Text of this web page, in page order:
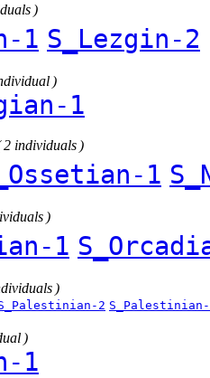
)
1 S_Lezgin-2
)
1
2 individuals )
1
)
1
)
2
)
1